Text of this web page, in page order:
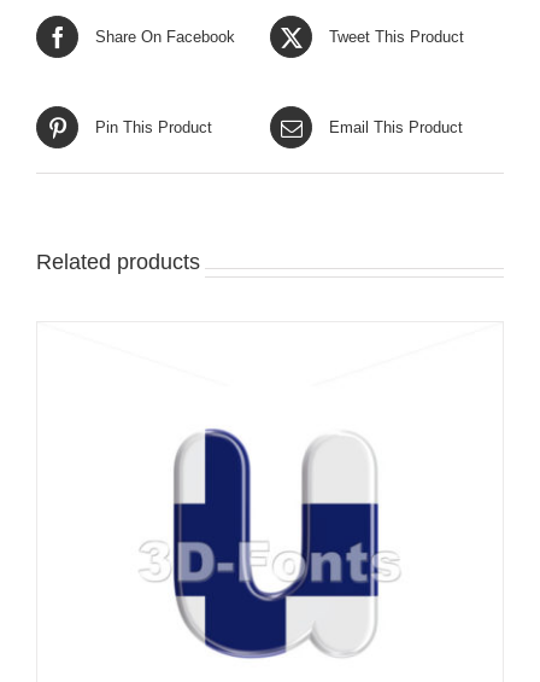
Share On Facebook Tweet This Product
Pin This Product Email This Product
Related products